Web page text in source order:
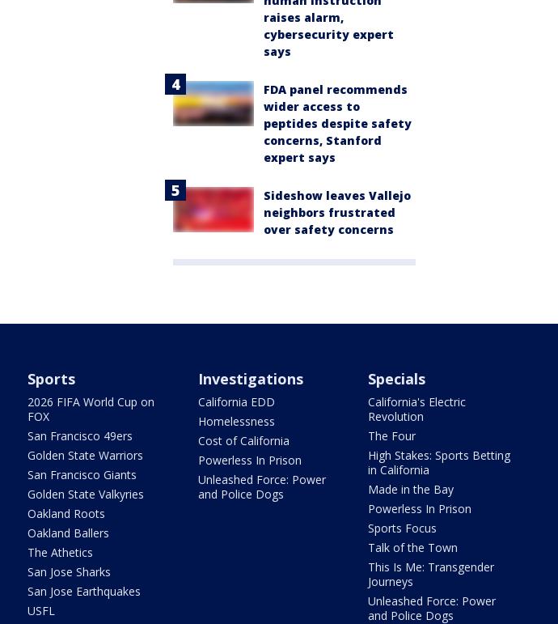
raises alarm,
cybersecurity expert
says
FDA panel recommends
wider access to
peptides despite safety
concerns, Stanford
expert says
Sideshow leaves Vallejo
neighbors frustrated
over safety concerns
Sports
2026 FIFA World Cup on
FOX
San Francisco 49ers
Golden State Warriors
San Francisco Giants
Golden State Valkyries
Oakland Roots
Oakland Ballers
The Athetics
San Jose Sharks
San Jose Earthquakes
USFL
Investigations
California EDD
Homelessness
Cost of California
Powerless In Prison
Unleashed Force: Power
and Police Dogs
Specials
California's Electric
Revolution
The Four
High Stakes: Sports Betting
in California
Made in the Bay
Powerless In Prison
Sports Focus
Talk of the Town
This Is Me: Transgender
Journeys
Unleashed Force: Power
and Police Dogs